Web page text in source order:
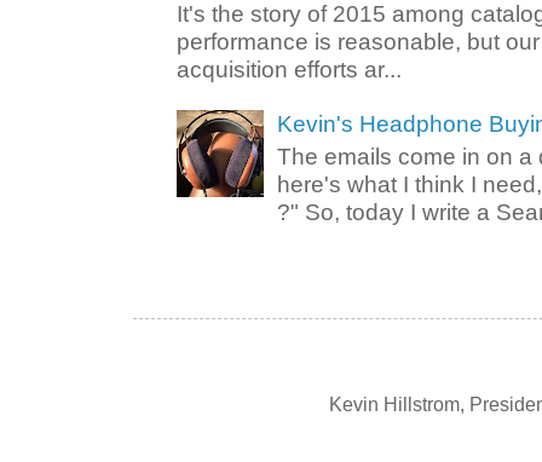
It's the story of 2015 among
performance is reasonable, but
acquisition efforts ar...
Kevin's Headphone
The emails come in on a
here's what I think I
?" So, today I write a
Kevin Hillstrom,